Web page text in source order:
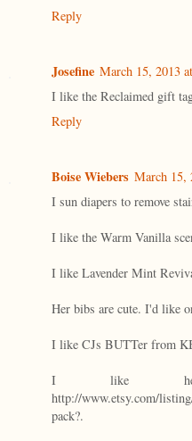
Reply
Josefine March 15, 2013
I like the Reclaimed gift
Reply
Boise Wiebers March 15,
I sun diapers to remove
I like the Warm Vanilla
I like Lavender Mint
Her bibs are cute. I'd like
I like CJs BUTTer from
I like her
http://www.etsy.com/
pack?.